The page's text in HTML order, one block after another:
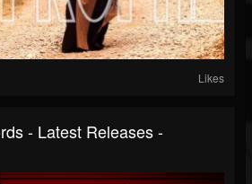
Likes
- Latest Releases -